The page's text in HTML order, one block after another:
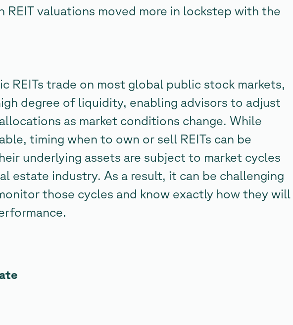
REIT valuations moved more in lockstep with the
REITs trade on most global public stock markets,
degree of liquidity, enabling advisors to adjust
as market conditions change. While
timing when to own or sell REITs can be
underlying assets are subject to market cycles
estate industry. As a result, it can be challenging
those cycles and know exactly how they will